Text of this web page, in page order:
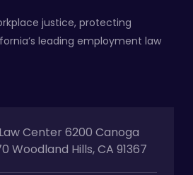
justice, protecting
leading employment law
Center 6200 Canoga
Woodland Hills, CA 91367